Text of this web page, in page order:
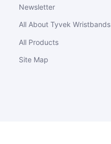
Newsletter
All About Tyvek Wristbands
All Products
Site Map